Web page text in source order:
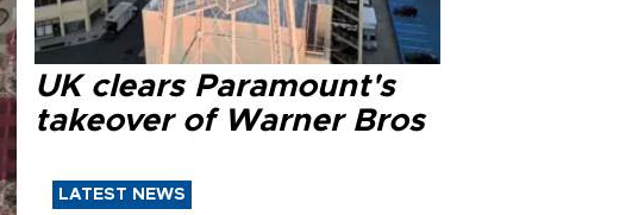
UK clears Paramount's
takeover of Warner Bros
LATEST NEWS